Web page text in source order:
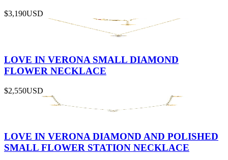
$3,190USD
LOVE IN VERONA SMALL DIAMOND
FLOWER NECKLACE
$2,550USD
LOVE IN VERONA DIAMOND AND POLISHED
SMALL FLOWER STATION NECKLACE